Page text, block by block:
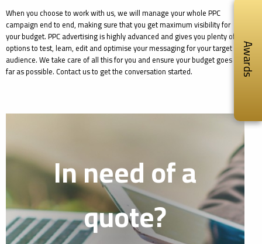
Awards
When you choose to work with us, we will manage your whole PPC
campaign end to end, making sure that you get maximum visibility for
your budget. PPC advertising is highly advanced and gives you plenty of
options to test, learn, edit and optimise your messaging for your target
audience. We take care of all this for you and ensure your budget goes as
far as possible. Contact us to get the conversation started.
In need of a
quote?